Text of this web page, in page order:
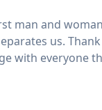
man and
us.
with everyone